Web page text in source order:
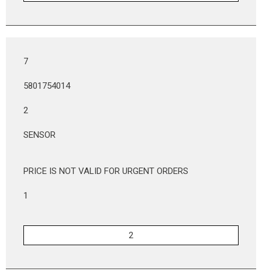
7
5801754014
2
SENSOR
PRICE IS NOT VALID FOR URGENT ORDERS
1